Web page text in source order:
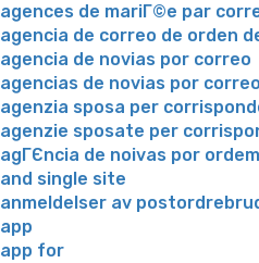
agences de mariГ©e par
agencia de correo de orden
agencia de novias por correo
agencias de novias por correo
agenzia sposa per
agenzie sposate per
agГЄncia de noivas por
and single site
anmeldelser av
app
app for